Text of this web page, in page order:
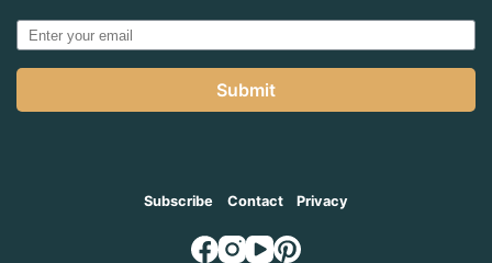
Submit
Subscribe Contact Privacy